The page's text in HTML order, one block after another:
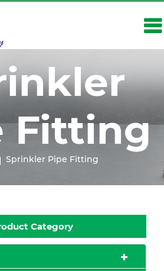
Fitting
Sprinkler Pipe Fitting
Category